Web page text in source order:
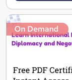
On Demand